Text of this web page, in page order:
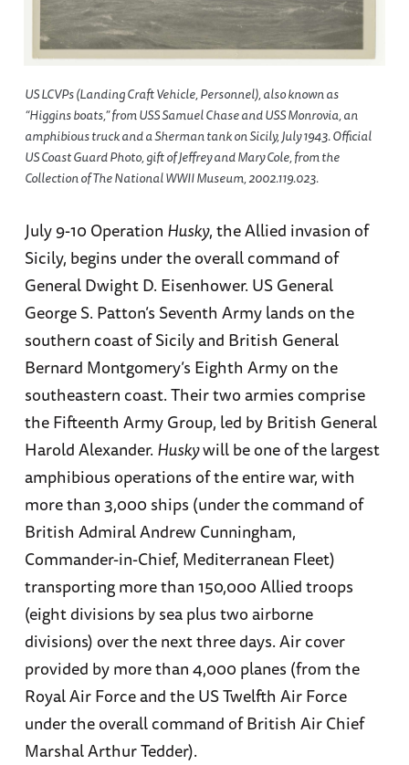
US LCVPs (Landing Craft Vehicle, Personnel), also known as
“Higgins boats,” from USSSamuel Chaseand USSMonrovia, an
amphibious truck and a Sherman tank on Sicily, July 1943. Official
US Coast Guard Photo, gift of Jeffrey and Mary Cole, from the
Collection of The National WWII Museum, 2002.119.023.
July 9-10 Operation Husky, the Allied invasion of
Sicily, begins under the overall command of
General Dwight D. Eisenhower. US General
George S. Patton’s Seventh Army lands on the
southern coast of Sicily and British General
Bernard Montgomery’s Eighth Army on the
southeastern coast. Their two armies comprise
the Fifteenth Army Group, led by British General
Harold Alexander. Huskywill be one of the largest
amphibious operations of the entire war, with
more than 3,000 ships (under the command of
British Admiral Andrew Cunningham,
Commander-in-Chief, Mediterranean Fleet)
transporting more than 150,000 Allied troops
(eight divisions by sea plus two airborne
divisions) over the next three days. Air cover
provided by more than 4,000 planes (from the
Royal Air Force and the US Twelfth Air Force
under the overall command of British Air Chief
Marshal Arthur Tedder).